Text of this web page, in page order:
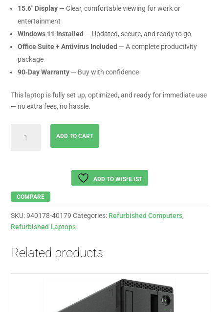
15.6″ Display — Clear, comfortable viewing for work or
entertainment
Windows 11 Installed — Updated, secure, and ready to go
Office Suite + Antivirus Included — A complete productivity
package
90‑Day Warranty — Buy with confidence
This laptop is fully set up, optimized, and ready for immediate use
— no extra fees, no hassle.
Ideapad
Gb
Ram
,
256
Ssd
15.6
ADD TO CART
ADD TO WISHLIST
COMPARE
SKU:940178-40179 Categories: Refurbished Computers,
Refurbished Laptops
Related products